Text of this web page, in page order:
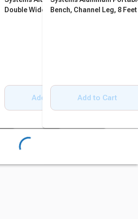
Cart
Double Wide Bench, Square
Add to Cart
Bench, Channel Leg, 8 Feet
Add to Cart